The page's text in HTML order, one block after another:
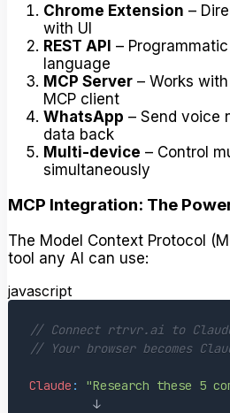
Chrome Extension –
with UI
REST API –
language
MCP Server – Works
MCP client
WhatsApp – Send voice
data back
Multi-device – Control
simultaneously
MCP Integration: The
The Model Context Protocol
tool any AI can use:
javascript
// Connect rtrvr.ai to
// Your browser becomes
Claude :
"Research these 5